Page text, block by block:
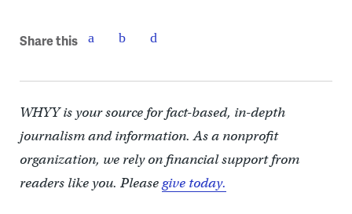
Share this
WHYY is your source for fact-based, in-depth
journalism and information. As a nonprofit
organization, we rely on financial support from
readers like you. Pleasegive today.